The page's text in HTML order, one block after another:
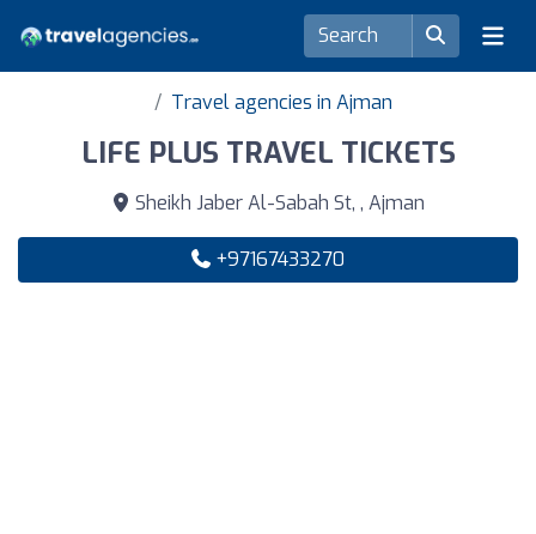
Travel agencies in Ajman
LIFE PLUS TRAVEL TICKETS
Sheikh Jaber Al-Sabah St, , Ajman
+97167433270